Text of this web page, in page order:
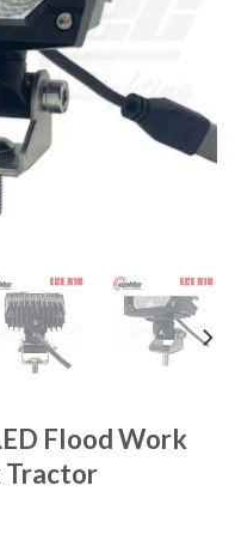
Flood Work
Tractor